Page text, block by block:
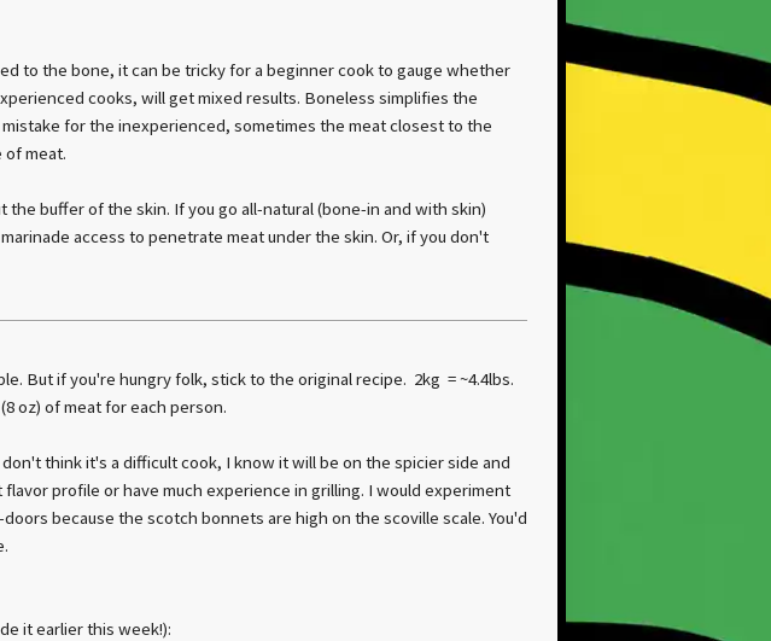
to the bone, it can be tricky for a beginner cook to gauge whether
cooks, will get mixed results. Boneless simplifies the
for the inexperienced, sometimes the meat closest to the
meat.
buffer of the skin. If you go all-natural (bone-in and with skin)
access to penetrate meat under the skin. Or, if you don't
But if you're hungry folk, stick to the original recipe. 2kg = ~4.4lbs.
oz) of meat for each person.
think it's a difficult cook, I know it will be on the spicier side and
profile or have much experience in grilling. I would experiment
because the scotch bonnets are high on the scoville scale. You'd
it earlier this week!):